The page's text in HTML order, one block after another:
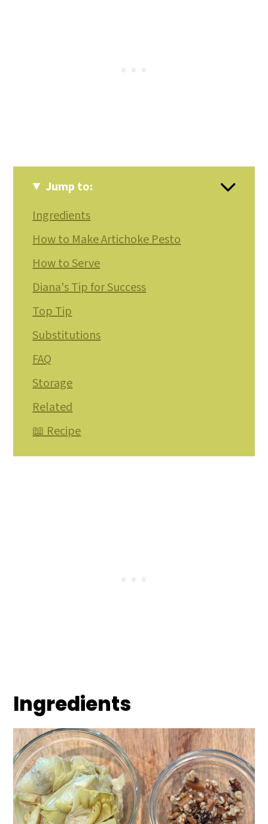
Jump to:
Ingredients
How to Make Artichoke Pesto
How to Serve
Diana's Tip for Success
Top Tip
Substitutions
FAQ
Storage
Related
📖 Recipe
Ingredients